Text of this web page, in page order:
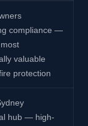
compliance —
valuable
protection
hub — high-